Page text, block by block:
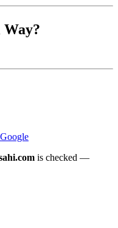
Way?
is checked —